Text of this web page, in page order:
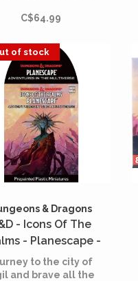
material for
offers many tips.
C$64.99
of stock
& Dragons
- Icons Of The
- Planescape -
in the
- Booster Pack
to the city of
and brave all the